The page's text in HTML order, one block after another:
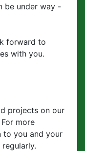
be under way -
forward to
with you.
projects on our
For more
to you and your